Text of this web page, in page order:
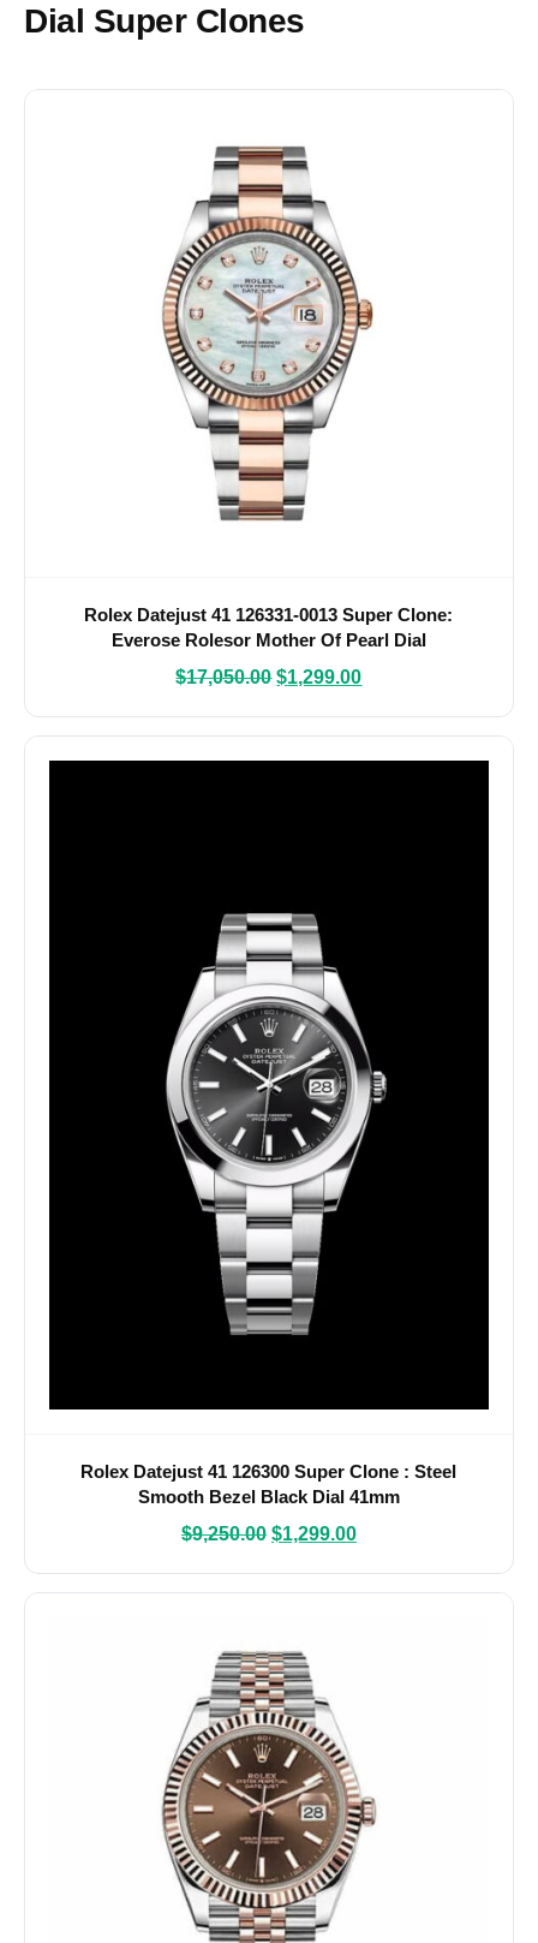
Dial Super Clones
Rolex Datejust 41 126331-0013 Super Clone:
Everose Rolesor Mother Of Pearl Dial
$17,050.00 $1,299.00
Rolex Datejust 41 126300 Super Clone : Steel
Smooth Bezel Black Dial 41mm
$9,250.00 $1,299.00